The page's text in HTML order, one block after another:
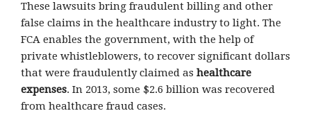
These lawsuits bring fraudulent billing and other
false claims in the healthcare industry to light. The
FCA enables the government, with the help of
private whistleblowers, to recover significant dollars
that were fraudulently claimed as healthcare
expenses. In 2013, some $2.6 billion was recovered
from healthcare fraud cases.